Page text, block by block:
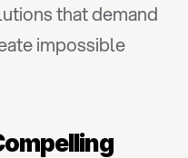
that demand
impossible